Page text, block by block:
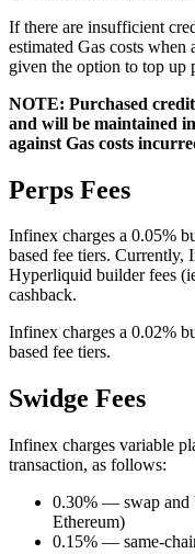
If there are insufficient
estimated Gas costs
given the option to top up
NOTE: Purchased
and will be maintained
against Gas costs
Perps Fees
Infinex charges a 0.05%
based fee tiers.
Hyperliquid builder fees
cashback.
Infinex charges a 0.02%
based fee tiers.
Swidge Fees
Infinex charges variable
transaction, as follows:
0.30% — swap and
Ethereum)
0.15% — same-